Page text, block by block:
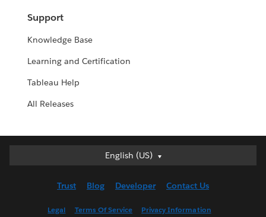
Support
Knowledge Base
Learning and Certification
Tableau Help
All Releases
English (US)
Deutsch
English (US)
Trust Blog Developer Contact Us
Legal Terms Of Service Privacy Information